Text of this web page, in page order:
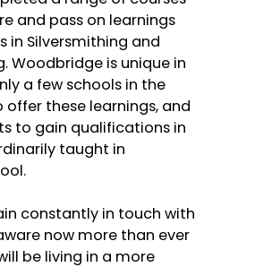
and pass on learnings
in Silversmithing and
Woodbridge is unique in
a few schools in the
these learnings, and
to gain qualifications in
taught in
constantly in touch with
now more than ever
be living in a more